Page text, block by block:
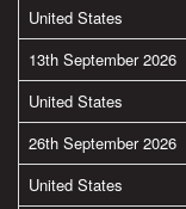
United States
13th September 2026
United States
26th September 2026
United States